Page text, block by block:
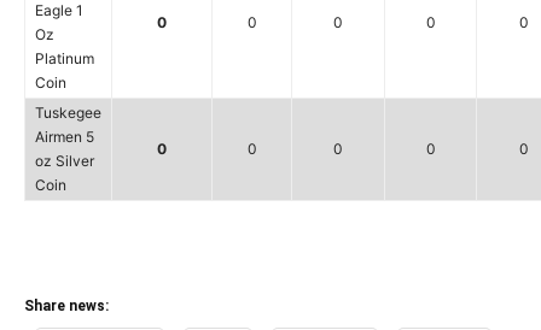
Eagle 1
Oz
Platinum
Coin
0 0 0 0 0
Tuskegee
Airmen 5
oz Silver
Coin
0 0 0 0 0
Share news: